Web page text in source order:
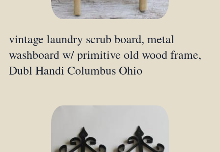
vintage laundry scrub board, metal
washboard w/ primitive old wood frame,
Dubl Handi Columbus Ohio